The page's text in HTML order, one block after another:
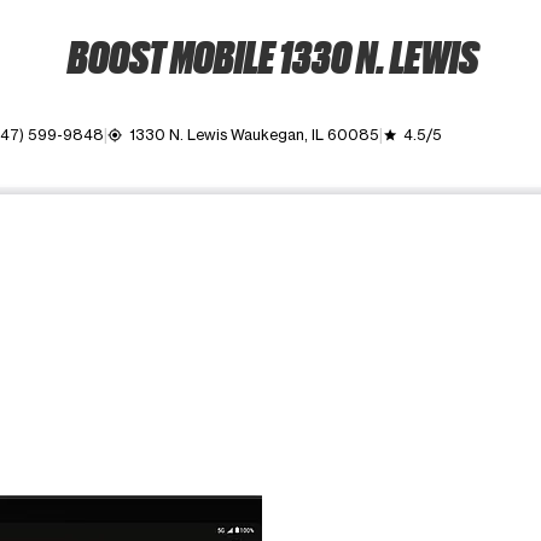
BOOST MOBILE 1330 N. LEWIS
599-9848 my_location 1330 N. Lewis Waukegan, IL 60085 grade 4.5/5